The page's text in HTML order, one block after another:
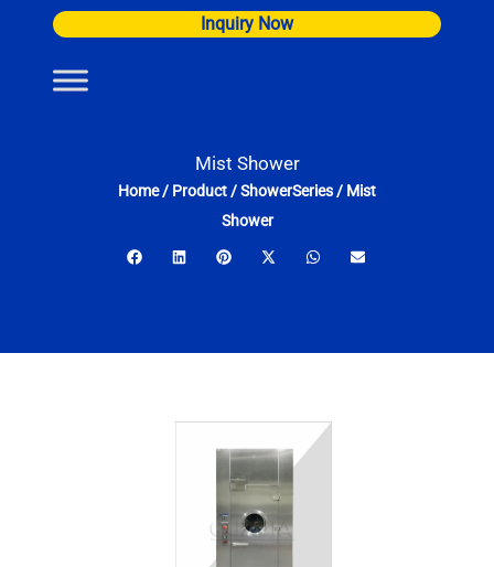
content
Inquiry Now
Mist Shower
Home/ Product/ShowerSeries/ Mist
Shower